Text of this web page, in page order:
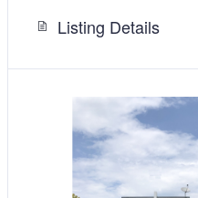
Listing Details